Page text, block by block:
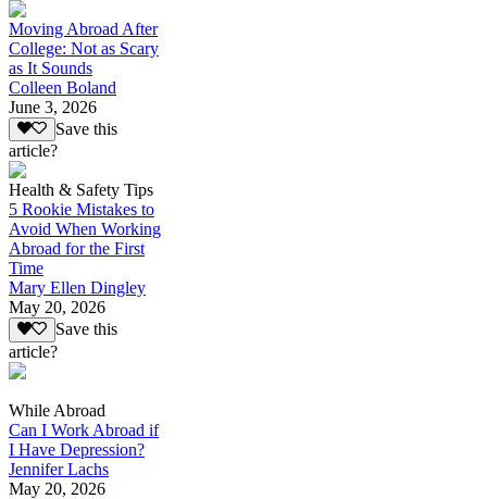
Moving Abroad After
College: Not as Scary
as It Sounds
Colleen Boland
June 3, 2026
Save this
article?
Health & Safety Tips
5 Rookie Mistakes to
Avoid When Working
Abroad for the First
Time
Mary Ellen Dingley
May 20, 2026
Save this
article?
While Abroad
Can I Work Abroad if
I Have Depression?
Jennifer Lachs
May 20, 2026